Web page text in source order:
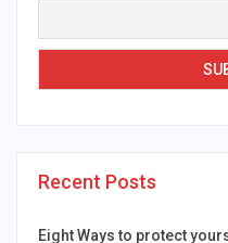
Recent Posts
Eight Ways to protect